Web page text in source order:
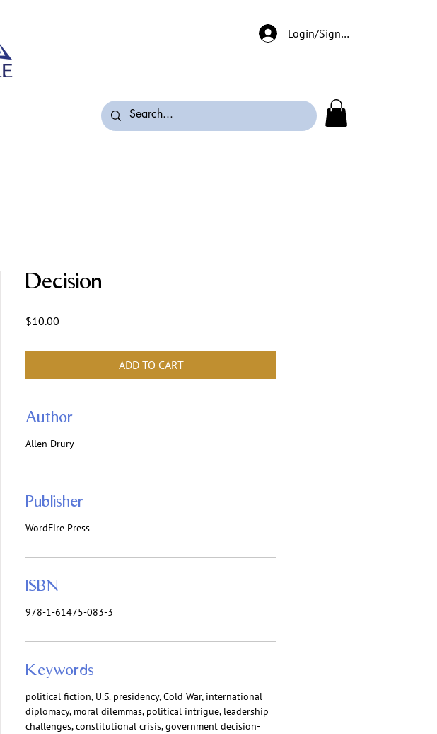
Login/Signup
Decision
$10.00
ADD TO CART
Author
Allen Drury
Publisher
WordFire Press
ISBN
978-1-61475-083-3
Keywords
political fiction, U.S. presidency, Cold War, international
diplomacy, moral dilemmas, political intrigue, leadership
challenges, constitutional crisis, government decision-